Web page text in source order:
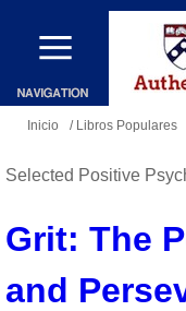
Pasar
usted
aquí
Inicio / Libros Populares
Selected Positive
Grit: The
and